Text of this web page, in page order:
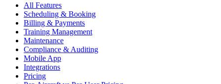
All Features
Scheduling & Booking
Billing & Payments
Training Management
Maintenance
Compliance & Auditing
Mobile App
Integrations
Pricing